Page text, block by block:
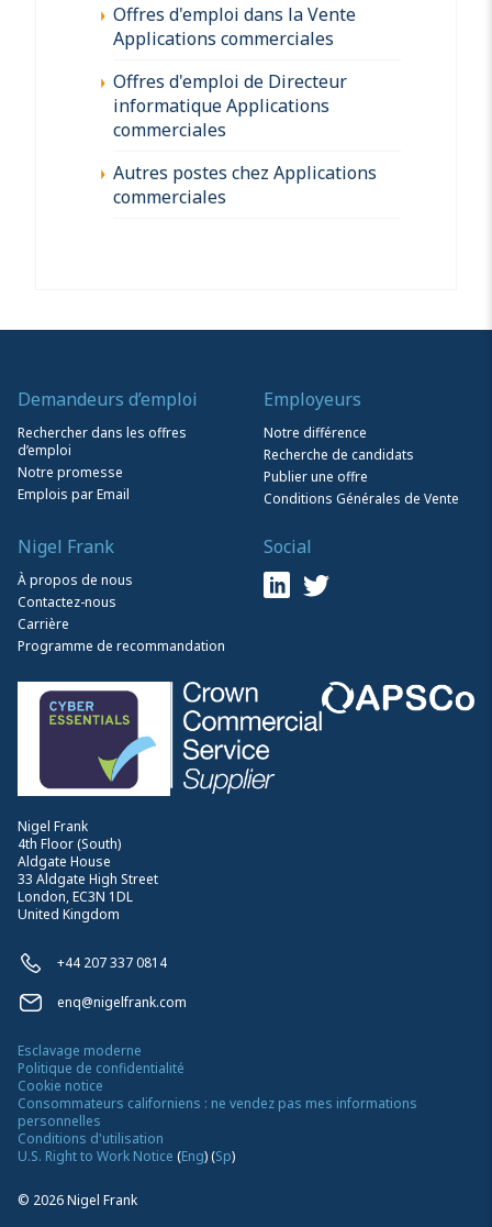
Offres d'emploi dans la Vente
Applications commerciales
Offres d'emploi de Directeur
informatique Applications
commerciales
Autres postes chez Applications
commerciales
Nigel Frank
4th Floor (South)
Aldgate House
33 Aldgate High Street
London, EC3N 1DL
United Kingdom
+44 207 337 0814
enq@nigelfrank.com
Demandeurs d’emploi
Rechercher dans les offres
d’emploi
Notre promesse
Emplois par Email
Employeurs
Notre différence
Recherche de candidats
Publier une offre
Conditions Générales de Vente
Nigel Frank
À propos de nous
Contactez-nous
Carrière
Programme de recommandation
Social
© 2026Nigel Frank
Esclavage moderne
Politique de confidentialité
Cookie notice
Consommateurs californiens : ne vendez pas mes informations
personnelles
Conditions d'utilisation
U.S. Right to Work Notice (Eng)(Sp)